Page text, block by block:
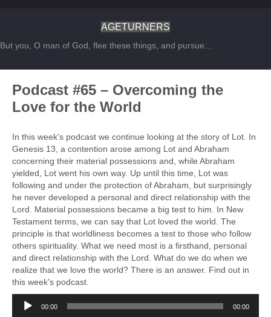
AGETURNERS
But you, O man of God, flee these things, and pursue...
Podcast #65 – Overcoming the
Love for the World
In this week's podcast we continue looking at the story of Lot. In
Genesis 13, a contention arose among Lot and Abraham
concerning their material possessions and, while Abraham
yielded, Lot went his own way. Up until this time, Lot was
following and under the protection of Abraham, but surprisingly
he never developed a personal and direct relationship with the
Lord. Material possessions became a big test to him. In New
Testament terms, we can say that Lot loved the world. The
principle is that worldliness becomes a test to those who follow
others spirituality. What we need most is a firsthand, personal
and direct relationship with the Lord. What do we do when we
realize that we love the world? There is an answer. Find out in
this week’s podcast.
Audio
Player
00:00 00:00